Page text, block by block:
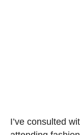
I’ve consulted